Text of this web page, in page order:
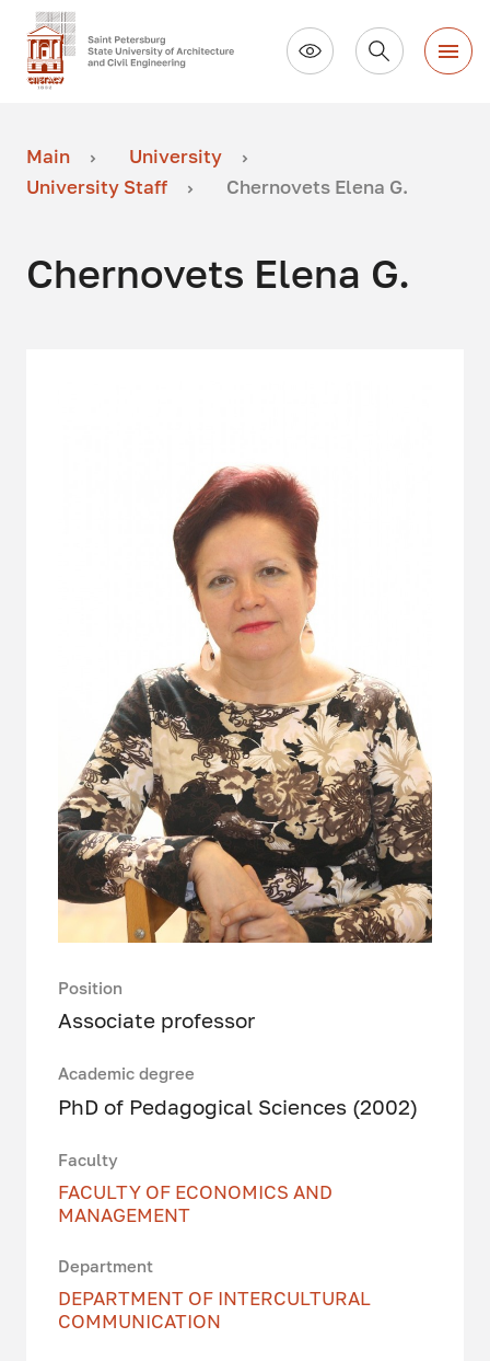
Main
University
University Staff
Chernovets Elena G.
Chernovets Elena G.
Position
Associate professor
Academic degree
PhD of Pedagogical Sciences (2002)
Faculty
FACULTY OF ECONOMICS AND
MANAGEMENT
Department
DEPARTMENT OF INTERCULTURAL
COMMUNICATION